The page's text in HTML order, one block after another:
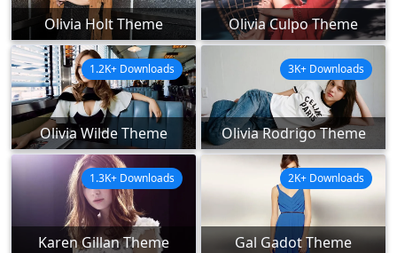
Olivia Holt Theme Olivia Culpo Theme
Olivia Wilde Theme
1.2K+ Downloads
Olivia Rodrigo Theme
3K+ Downloads
Karen Gillan Theme
1.3K+ Downloads
Gal Gadot Theme
2K+ Downloads